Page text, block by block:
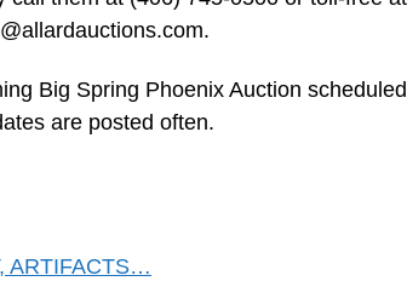
.
Big Spring Phoenix Auction
are posted often.
ARTIFACTS…